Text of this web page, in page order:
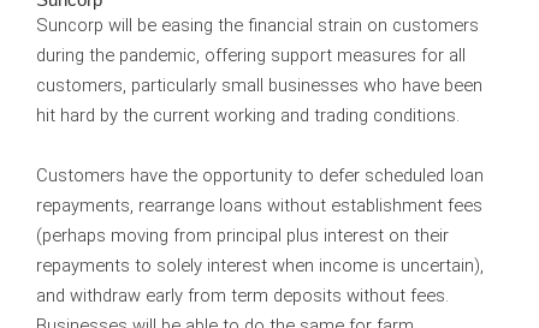
Suncorp will be easing the financial strain on customers
during the pandemic, offering support measures for all
customers, particularly small businesses who have been
hit hard by the current working and trading conditions.
Customers have the opportunity to defer scheduled loan
repayments, rearrange loans without establishment fees
(perhaps moving from principal plus interest on their
repayments to solely interest when income is uncertain),
and withdraw early from term deposits without fees.